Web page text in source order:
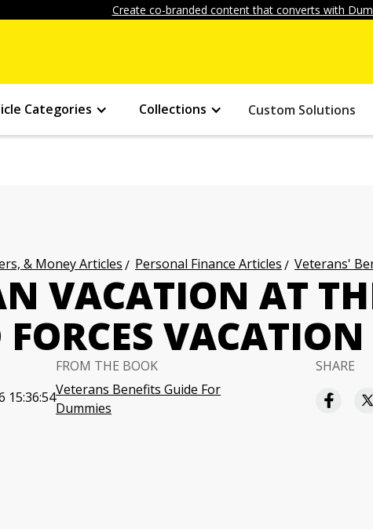
Create co-branded content that converts with
Categories Collections Custom Solutions
& Money Articles Personal Finance Articles Veterans'
VACATION AT
15:36:54
FROM THE BOOK
Veterans Benefits Guide For
Dummies
SHARE